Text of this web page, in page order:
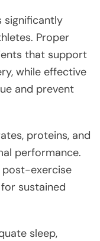
significantly
Proper
that support
while effective
and prevent
proteins, and
performance.
post-exercise
sustained
sleep,